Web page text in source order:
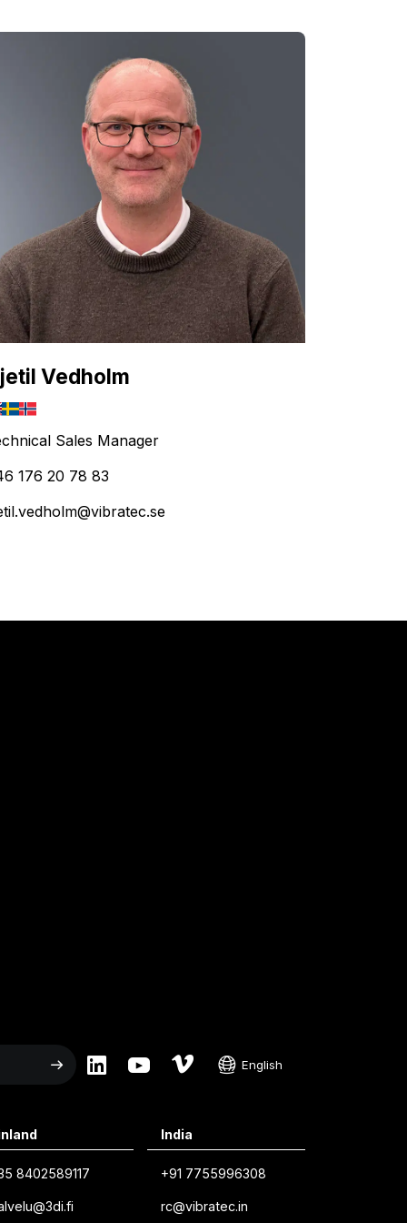
Vedholm
Sales Manager
176 20 78 83
English
Norwegian
French
8402589117
India
+91 7755996308
rc@vibratec.in